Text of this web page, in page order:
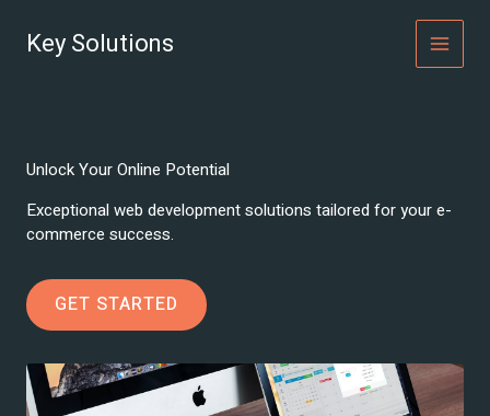
contentKey Solutions
Unlock Your Online Potential
Exceptional web development solutions tailored for your e-
commerce success.
GET STARTED